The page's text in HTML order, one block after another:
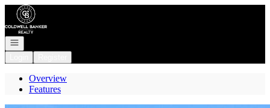
Go to: Homepage
Open navigation
Overview
Features